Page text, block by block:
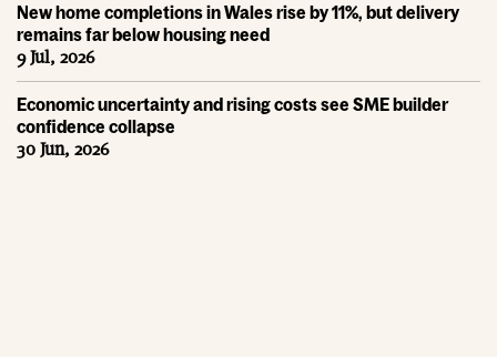
New home completions in Wales rise by 11%, but delivery
remains far below housing need
9 Jul, 2026
Economic uncertainty and rising costs see SME builder
confidence collapse
30 Jun, 2026